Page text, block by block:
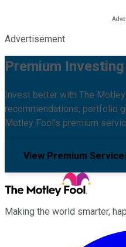
Advertisement
Premium
Invest better with The
recommendations, portfolio
Motley Fool's premium
View Premium
Making the world smarter,